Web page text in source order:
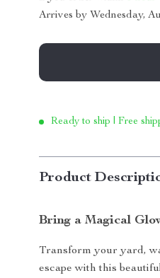
Arrives by Wednesday,
Ready to ship | Free
Product
Bring a Magical
Transform your yard,
escape with this